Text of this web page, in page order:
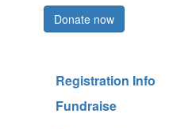
Donate now
Registration Info
Fundraise